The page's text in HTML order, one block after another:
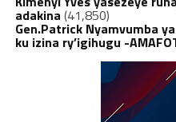
adakina (41,850)
Gen.Patrick Nyamvumba
ku izina ry’igihugu -